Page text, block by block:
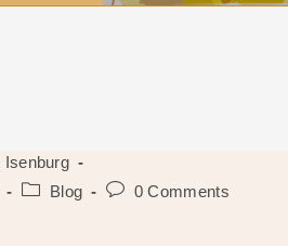
Isenburg
PostBlog
Post0 Comments